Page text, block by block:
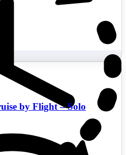
by Flight – Solo